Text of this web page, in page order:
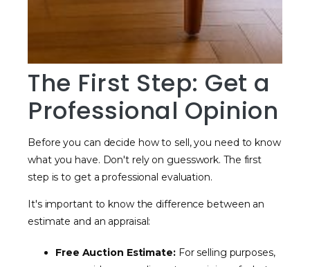
The First Step: Get a
Professional Opinion
Before you can decide how to sell, you need to know
what you have. Don't rely on guesswork. The first
step is to get a professional evaluation.
It's important to know the difference between an
estimate and an appraisal:
Free Auction Estimate:For selling purposes,